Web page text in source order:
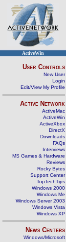
ActiveWin
User Controls
New User
Login
Edit/View My Profile
Active Network
ActiveMac
ActiveWin
ActiveXbox
DirectX
Downloads
FAQs
Interviews
MS Games & Hardware
Reviews
Rocky Bytes
Support Center
TopTechTips
Windows 2000
Windows Me
Windows Server 2003
Windows Vista
Windows XP
News Centers
Windows/Microsoft